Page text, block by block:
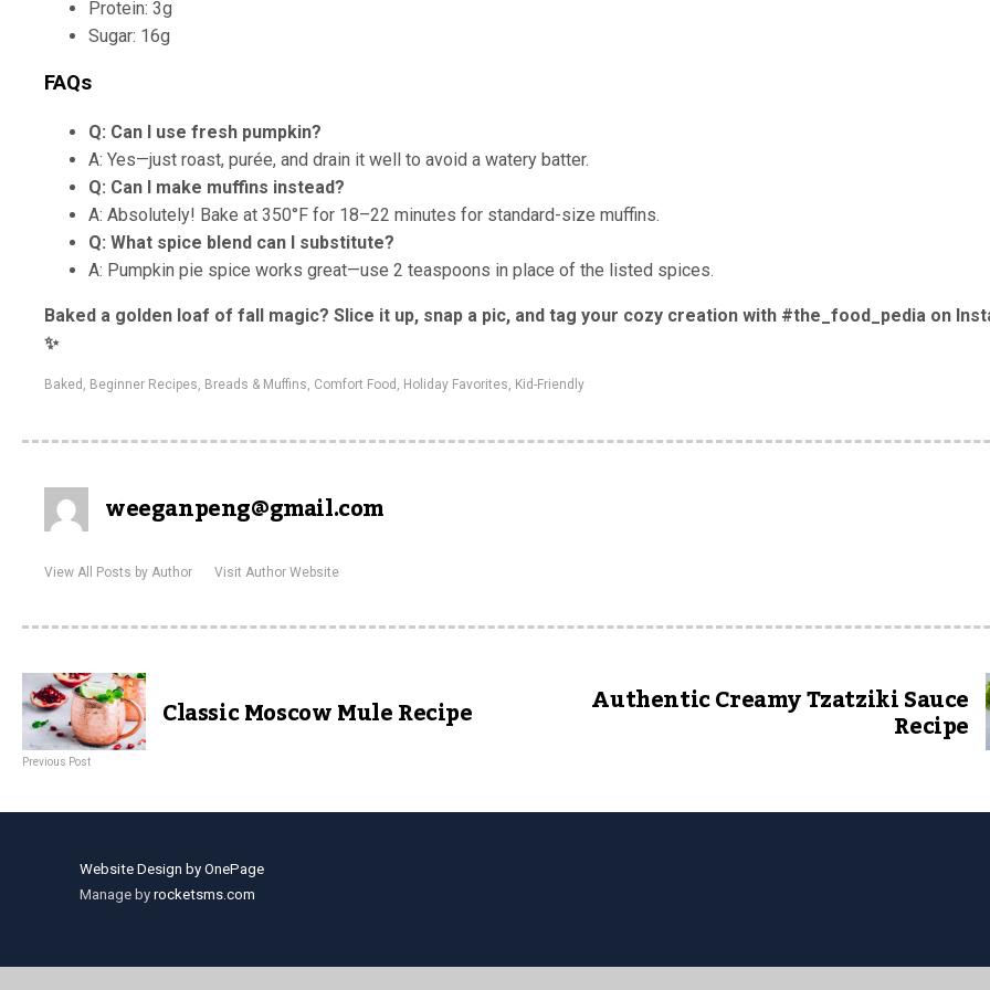
Protein: 3g
Sugar: 16g
FAQs
Q: Can I use fresh pumpkin?
A: Yes—just roast, purée, and drain it well to avoid a watery batter.
Q: Can I make muffins instead?
A: Absolutely! Bake at 350°F for 18–22 minutes for standard-size muffins.
Q: What spice blend can I substitute?
A: Pumpkin pie spice works great—use 2 teaspoons in place of the listed spices.
Baked a golden loaf of fall magic? Slice it up, snap a pic, and tag your cozy creation with #the_food_pedia on
✨
Baked , Beginner Recipes, Breads & Muffins, Comfort Food , Holiday Favorites, Kid-Friendly
weeganpeng@gmail.com
View All Posts by Author Visit Author Website
Classic Moscow Mule Recipe
Previous Post
Authentic Creamy Tzatziki Sauce
Recipe
Website Design by OnePage
Manage by rocketsms.com